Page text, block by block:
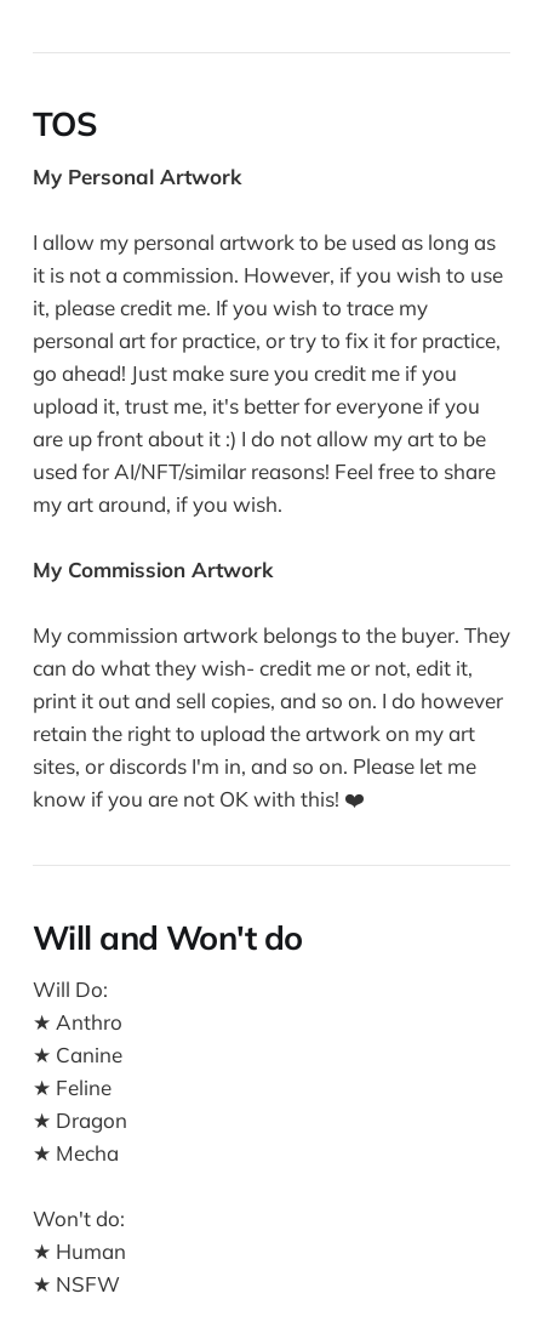
TOS
My Personal Artwork
I allow my personal artwork to be used as long as
it is not a commission. However, if you wish to use
it, please credit me. If you wish to trace my
personal art for practice, or try to fix it for practice,
go ahead! Just make sure you credit me if you
upload it, trust me, it's better for everyone if you
are up front about it :) I do not allow my art to be
used for AI/NFT/similar reasons! Feel free to share
my art around, if you wish.
My Commission Artwork
My commission artwork belongs to the buyer. They
can do what they wish- credit me or not, edit it,
print it out and sell copies, and so on. I do however
retain the right to upload the artwork on my art
sites, or discords I'm in, and so on. Please let me
know if you are not OK with this! ❤️
Will and Won't do
Will Do:
★ Anthro
★ Canine
★ Feline
★ Dragon
★ Mecha
Won't do:
★ Human
★ NSFW